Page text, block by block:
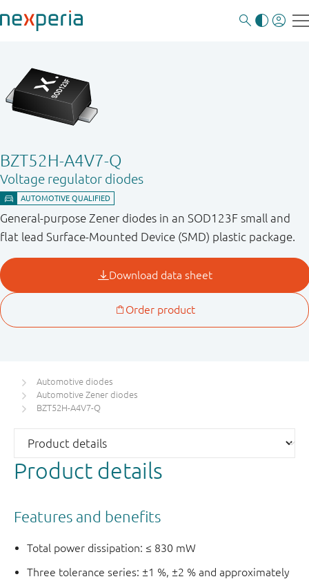
BZT52H-A4V7-Q
Voltage regulator diodes
General-purpose Zener diodes in an SOD123F small and
flat lead Surface-Mounted Device (SMD) plastic package.
Automotive diodes
Automotive Zener diodes
BZT52H-A4V7-Q
Product details
Features and benefits
Total power dissipation: ≤ 830 mW
Three tolerance series: ±1 %, ±2 % and approximately